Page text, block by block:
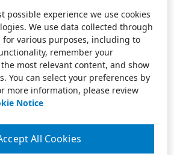
possible experience we use cookies
We use data collected through
for various purposes, including to
remember your
most relevant content, and show
You can select your preferences by
more information, please review
Notice
All Cookies